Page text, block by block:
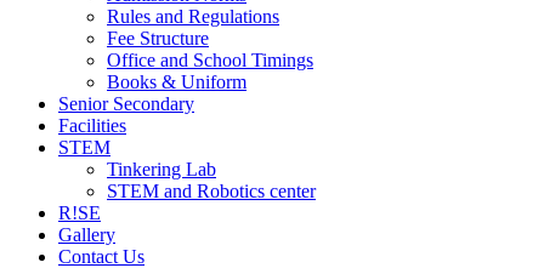
Rules and Regulations
Fee Structure
Office and School Timings
Books & Uniform
Senior Secondary
Facilities
STEM
Tinkering Lab
STEM and Robotics center
R!SE
Gallery
Contact Us